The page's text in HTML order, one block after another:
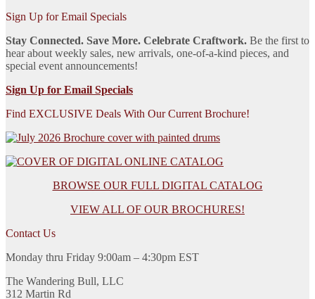
Sign Up for Email Specials
Stay Connected. Save More. Celebrate Craftwork. Be the first to
hear about weekly sales, new arrivals, one-of-a-kind pieces, and
special event announcements!
Sign Up for Email Specials
Find EXCLUSIVE Deals With Our Current Brochure!
BROWSE OUR FULL DIGITAL CATALOG
VIEW ALL OF OUR BROCHURES!
Contact Us
Monday thru Friday 9:00am – 4:30pm EST
The Wandering Bull, LLC
312 Martin Rd